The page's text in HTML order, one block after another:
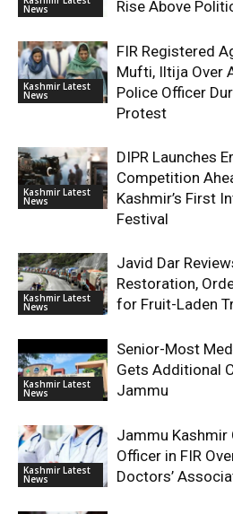
News Rise Above
Kashmir Latest
News
FIR Registered
Mufti, Iltija Over
Police Officer
Protest
Kashmir Latest
News
DIPR Launches
Competition
Kashmir’s First
Festival
Kashmir Latest
News
Javid Dar
Restoration,
for Fruit-Laden
Kashmir Latest
News
Senior-Most
Gets Additional
Jammu
Kashmir Latest
News
Jammu Kashmir
Officer in FIR
Doctors’